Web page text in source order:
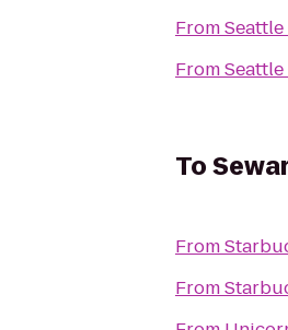
From
From
To
From
From